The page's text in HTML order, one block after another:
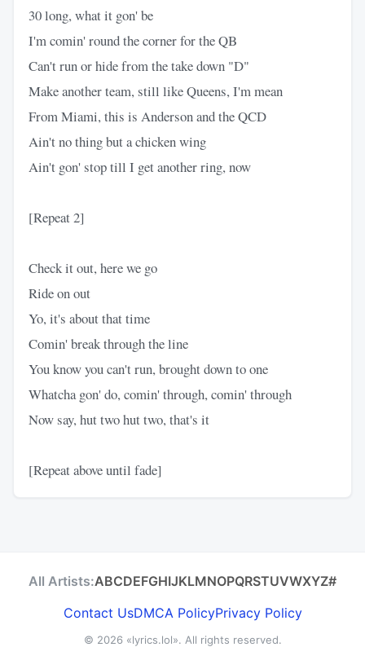
30 long, what it gon' be
I'm comin' round the corner for the QB
Can't run or hide from the take down "D"
Make another team, still like Queens, I'm mean
From Miami, this is Anderson and the QCD
Ain't no thing but a chicken wing
Ain't gon' stop till I get another ring, now
[Repeat 2]
Check it out, here we go
Ride on out
Yo, it's about that time
Comin' break through the line
You know you can't run, brought down to one
Whatcha gon' do, comin' through, comin' through
Now say, hut two hut two, that's it
[Repeat above until fade]
All Artists:ABCDEFGHIJKLMNOPQRSTUVWXYZ#
Contact UsDMCA PolicyPrivacy Policy
© 2026 «lyrics.lol». All rights reserved.